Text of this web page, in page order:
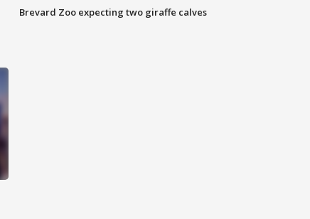
Brevard Zoo expecting two giraffe calves